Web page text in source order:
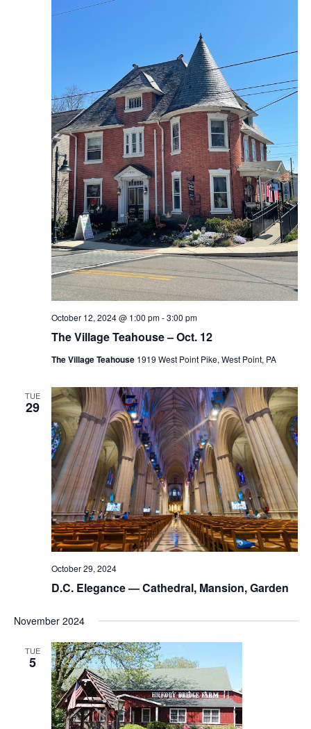
The Village Teahouse – Oct. 12
October 12, 2024 @ 1:00 pm-3:00 pm
The Village Teahouse 1919 West Point Pike, West Point, PA
TUE
29
D.C. Elegance — Cathedral, Mansion, Garden
October 29, 2024
November 2024
TUE
5